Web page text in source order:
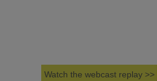
Watch the webcast replay >>